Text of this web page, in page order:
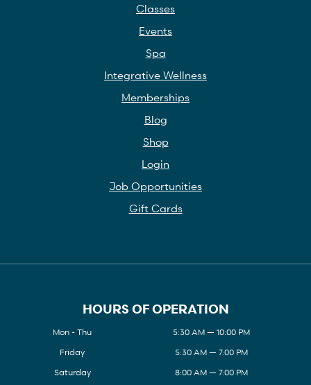
Classes
Events
Spa
Integrative Wellness
Memberships
Blog
Shop
Login
Job Opportunities
Gift Cards
HOURS OF OPERATION
Mon - Thu
5:30 AM — 10:00 PM
Friday
5:30 AM — 7:00 PM
Saturday
8:00 AM — 7:00 PM